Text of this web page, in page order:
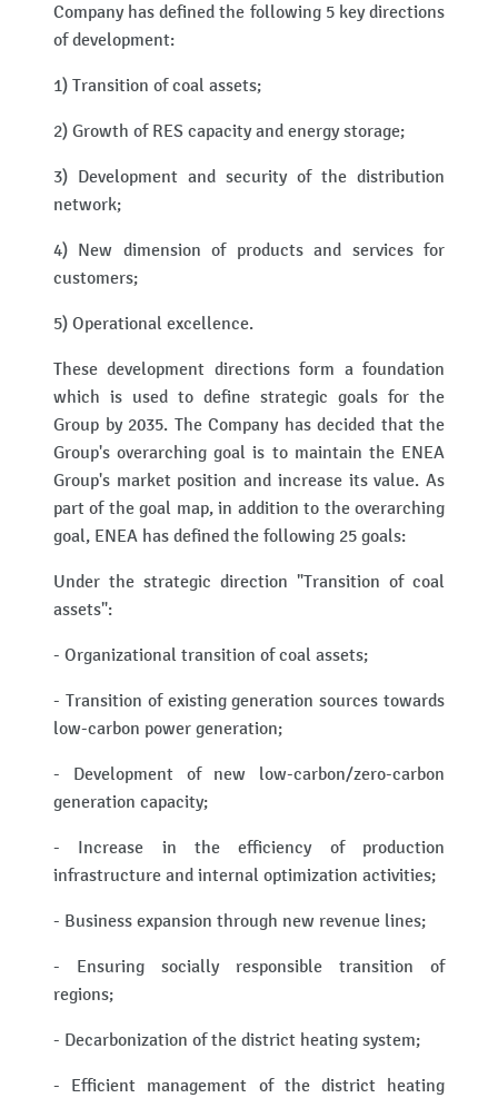
Company has defined the following 5 key directions
of development:
1) Transition of coal assets;
2) Growth of RES capacity and energy storage;
3) Development and security of the distribution
network;
4) New dimension of products and services for
customers;
5) Operational excellence.
These development directions form a foundation
which is used to define strategic goals for the
Group by 2035. The Company has decided that the
Group's overarching goal is to maintain the ENEA
Group's market position and increase its value. As
part of the goal map, in addition to the overarching
goal, ENEA has defined the following 25 goals:
Under the strategic direction "Transition of coal
assets":
- Organizational transition of coal assets;
- Transition of existing generation sources towards
low-carbon power generation;
- Development of new low-carbon/zero-carbon
generation capacity;
- Increase in the efficiency of production
infrastructure and internal optimization activities;
- Business expansion through new revenue lines;
- Ensuring socially responsible transition of
regions;
- Decarbonization of the district heating system;
- Efficient management of the district heating